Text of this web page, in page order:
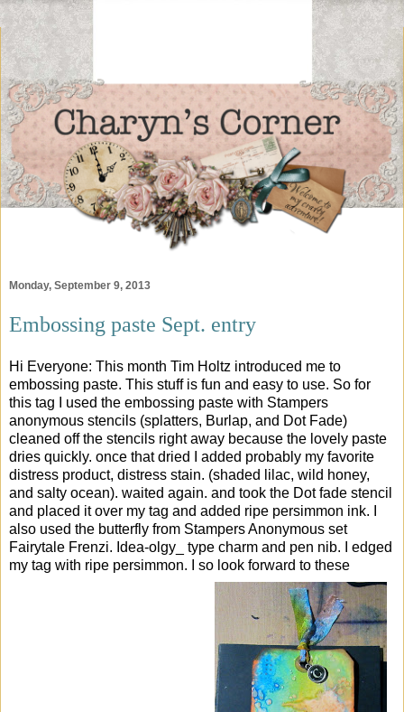
Monday, September 9, 2013
Embossing paste Sept. entry
Hi Everyone: This month Tim Holtz introduced me to
embossing paste. This stuff is fun and easy to use. So for
this tag I used the embossing paste with Stampers
anonymous stencils (splatters, Burlap, and Dot Fade)
cleaned off the stencils right away because the lovely paste
dries quickly. once that dried I added probably my favorite
distress product, distress stain. (shaded lilac, wild honey,
and salty ocean). waited again. and took the Dot fade stencil
and placed it over my tag and added ripe persimmon ink. I
also used the butterfly from Stampers Anonymous set
Fairytale Frenzi. Idea-olgy_ type charm and pen nib. I edged
my tag with ripe persimmon. I so look forward to these